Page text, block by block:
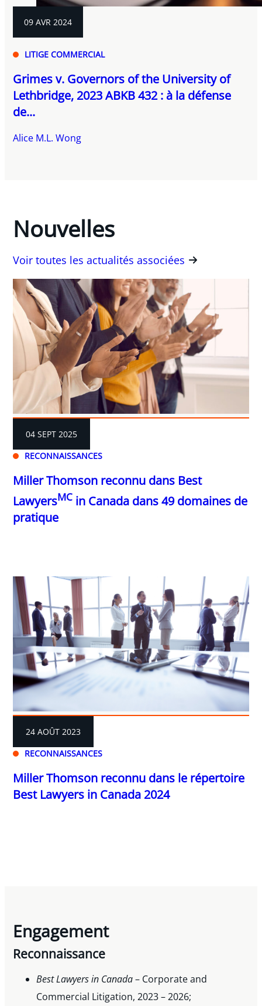
09 AVR 2024
LITIGE COMMERCIAL
Grimes v. Governors of the University of
Lethbridge, 2023 ABKB 432 : à la défense
de...
Alice M.L. Wong
Nouvelles
Voir toutes les actualités associées
RECONNAISSANCES
04 SEPT 2025
Miller Thomson reconnu dans Best
LawyersMC in Canada dans 49 domaines de
pratique
RECONNAISSANCES
24 AOÛT 2023
Miller Thomson reconnu dans le répertoire
Best Lawyers in Canada 2024
Engagement
Reconnaissance
Best Lawyers in Canada– Corporate and
Commercial Litigation, 2023 – 2026;